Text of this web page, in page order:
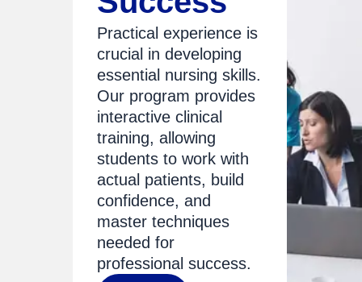
Practical experience is
crucial in developing
essential nursing skills.
Our program provides
interactive clinical
training, allowing
students to work with
actual patients, build
confidence, and
master techniques
needed for
professional success.